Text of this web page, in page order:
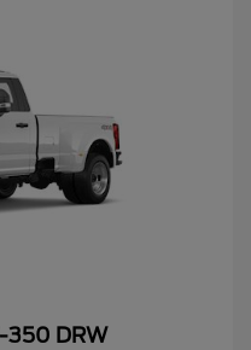
350 DRW